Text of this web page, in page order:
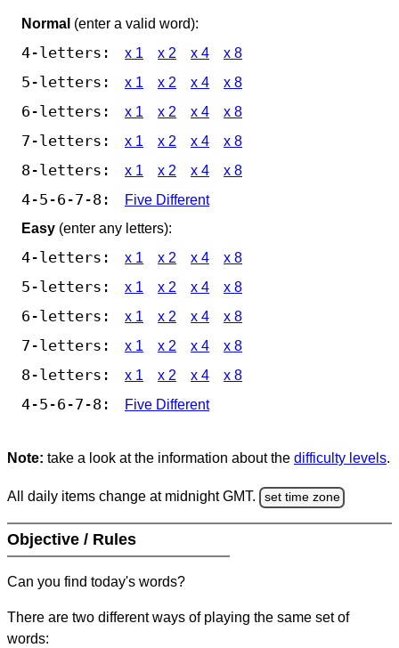
Normal (enter a valid word):
4-letters: x 1 x 2 x 4 x 8
5-letters: x 1 x 2 x 4 x 8
6-letters: x 1 x 2 x 4 x 8
7-letters: x 1 x 2 x 4 x 8
8-letters: x 1 x 2 x 4 x 8
4-5-6-7-8:
Five Different
Easy (enter any letters):
4-letters: x 1 x 2 x 4 x 8
5-letters: x 1 x 2 x 4 x 8
6-letters: x 1 x 2 x 4 x 8
7-letters: x 1 x 2 x 4 x 8
8-letters: x 1 x 2 x 4 x 8
4-5-6-7-8: Five Different
Note: take a look at the information about the difficulty levels.
All daily items change at midnight GMT. set time zone
Objective / Rules
Can you find today's words?
There are two different ways of playing the same set of
words: